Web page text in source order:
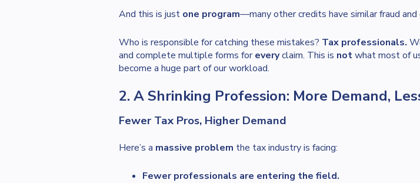
And this is just one program—many other credits have similar fraud and
Who is responsible for catching these mistakes? Tax professionals.
and complete multiple forms foreveryclaim. This is notwhat most of
become a huge part of our workload.
2. A Shrinking Profession: More Demand,
Fewer Tax Pros, Higher Demand
Here’s a massive problem the tax industry is facing:
Fewer professionals are entering the field.